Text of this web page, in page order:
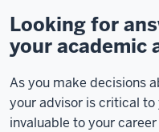
Looking for
your academic
As you make decisions
your advisor is critical to
invaluable to your